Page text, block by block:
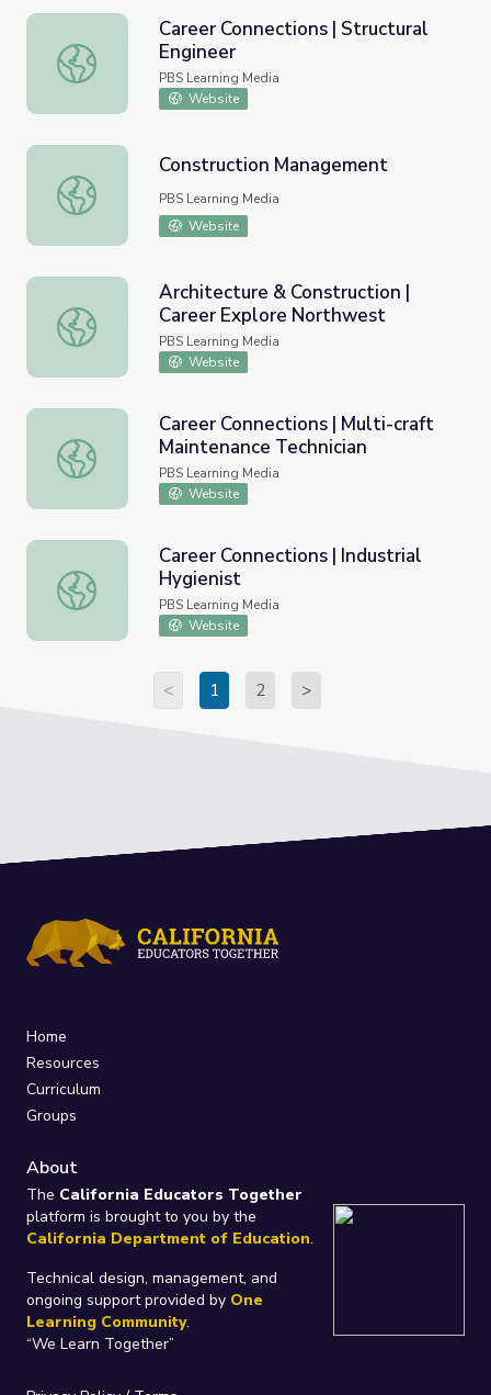
Career Connections | Structural Engineer
Career Connections | Structural
Engineer
PBS Learning Media
Website
Construction Management
Construction Management
PBS Learning Media
Website
Architecture & Construction | Career Explore Northwest
Architecture & Construction |
Career Explore Northwest
PBS Learning Media
Website
Career Connections | Multi-craft Maintenance Technician
Career Connections | Multi-craft
Maintenance Technician
PBS Learning Media
Website
Career Connections | Industrial Hygienist
Career Connections | Industrial
Hygienist
PBS Learning Media
Website
< 1 2 >
Home
Resources
Curriculum
Groups
About
The California Educators Together
platform is brought to you by the
California Department of Education.
Technical design, management, and
ongoing support provided by One
Learning Community.
“We Learn Together”